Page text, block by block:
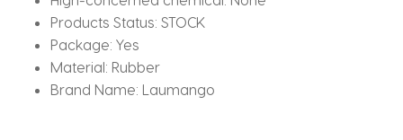
Mauspad
quantity
Products Status: STOCK
Package: Yes
Material: Rubber
Brand Name: Laumango